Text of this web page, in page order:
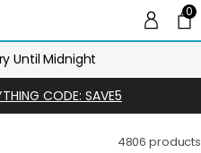
00
Until Midnight
CODE: SAVE5
4806 products